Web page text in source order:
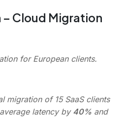
– Cloud Migration
for European clients.
migration of 15 SaaS clients
latency by40% and